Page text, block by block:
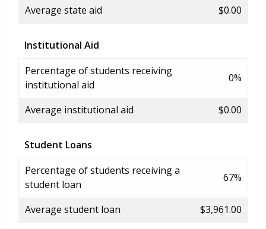
Average state aid $0.00
Institutional Aid
Percentage of students receiving
institutional aid
0%
Average institutional aid $0.00
Student Loans
Percentage of students receiving a
student loan
67%
Average student loan $3,961.00